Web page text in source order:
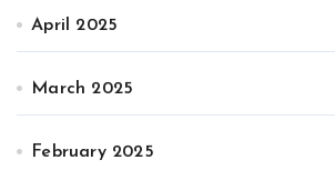
April 2025
March 2025
February 2025